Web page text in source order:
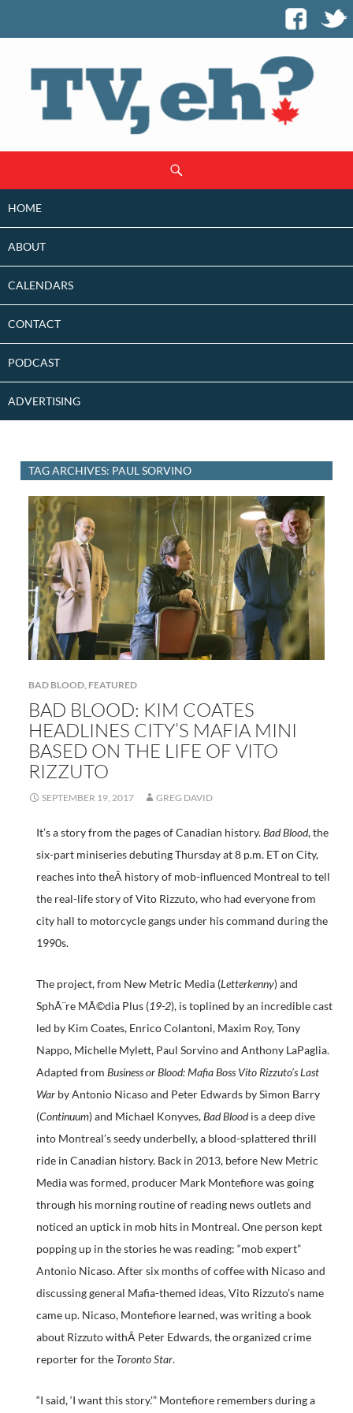
CONTENT
HOME
ABOUT
CALENDARS
CONTACT
PODCAST
ADVERTISING
TAG ARCHIVES: PAUL SORVINO
BAD BLOOD, FEATURED
BAD BLOOD: KIM COATES
HEADLINES CITY’S MAFIA MINI
BASED ON THE LIFE OF VITO
RIZZUTO
SEPTEMBER 19, 2017 GREG DAVID
It’s a story from the pages of Canadian history.Bad Blood, the
six-part miniseries debuting Thursday at 8 p.m. ET on City,
reaches into theÂ history of mob-influenced Montreal to tell
the real-life story of Vito Rizzuto, who had everyone from
city hall to motorcycle gangs under his command during the
1990s.
The project, from New Metric Media (Letterkenny) and
SphÃ¨re MÃ©dia Plus (19-2), is toplined by an incredible cast
led by Kim Coates, Enrico Colantoni, Maxim Roy, Tony
Nappo, Michelle Mylett, Paul Sorvino and Anthony LaPaglia.
Adapted from Business or Blood: Mafia Boss Vito Rizzuto’s Last
Warby Antonio Nicaso and Peter Edwards by Simon Barry
(Continuum) and Michael Konyves,Bad Bloodis a deep dive
into Montreal’s seedy underbelly, a blood-splattered thrill
ride in Canadian history. Back in 2013, before New Metric
Media was formed, producer Mark Montefiore was going
through his morning routine of reading news outlets and
noticed an uptick in mob hits in Montreal. One person kept
popping up in the stories he was reading: “mob expert”
Antonio Nicaso. After six months of coffee with Nicaso and
discussing general Mafia-themed ideas, Vito Rizzuto’s name
came up. Nicaso, Montefiore learned, was writing a book
about Rizzuto withÂ Peter Edwards, the organized crime
reporter for the Toronto Star.
“I said, ‘I want this story.'” Montefiore remembers during a